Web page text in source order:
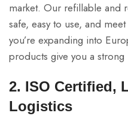
market. Our refillable and
safe, easy to use, and
you’re expanding into
products give you a strong
2. ISO Certified,
Logistics